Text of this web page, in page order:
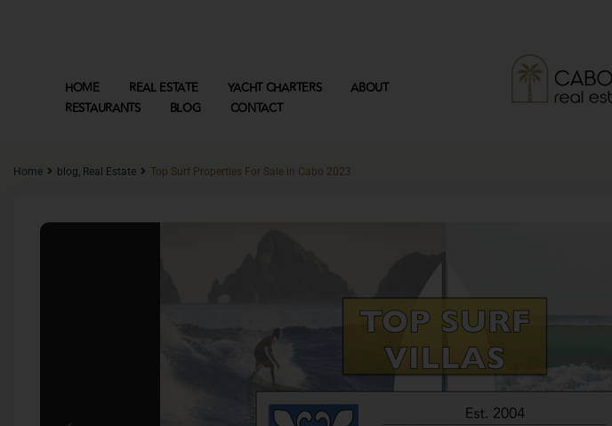
HOME REAL ESTATE YACHT CHARTERS
ABOUT
RESTAURANTS
BLOG CONTACT
Home blog, Real Estate Top Surf Properties For Sale in Cabo 2023